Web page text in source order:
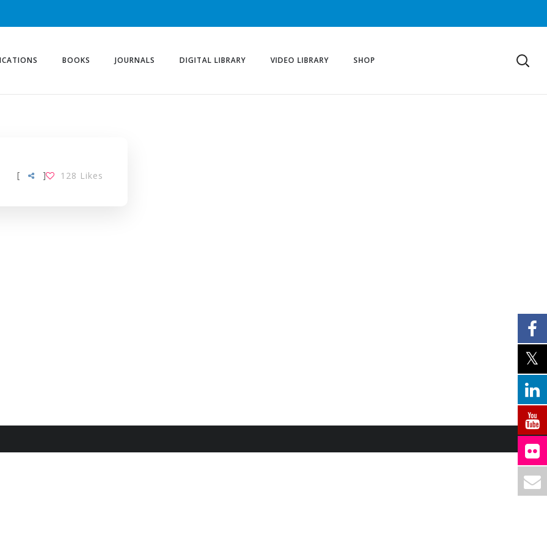
BOOKS JOURNALS DIGITAL LIBRARY VIDEO LIBRARY SHOP
[ 128 Likes
]